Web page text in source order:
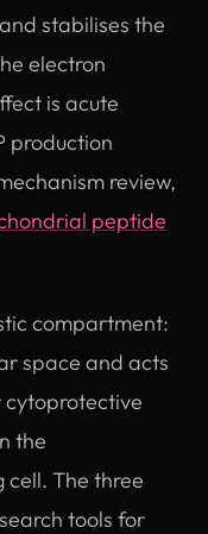
stabilises the
electron
is acute
production
review,
peptide
compartment:
space and acts
the
The three
tools for